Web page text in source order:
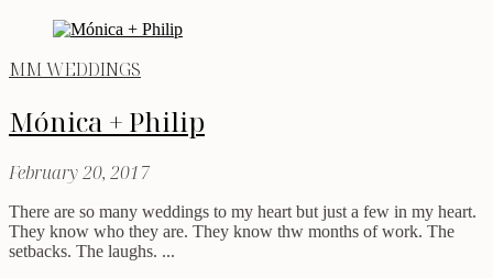
MM WEDDINGS
Mónica + Philip
February 20, 2017
There are so many weddings to my heart but just a few in my heart.
They know who they are. They know thw months of work. The
setbacks. The laughs. ...